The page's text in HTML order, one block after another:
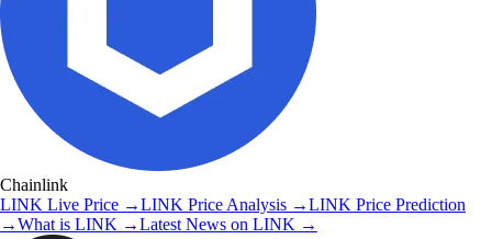
Chainlink
LINK Live Price →LINK Price Analysis →LINK Price Prediction
→What is LINK →Latest News on LINK →